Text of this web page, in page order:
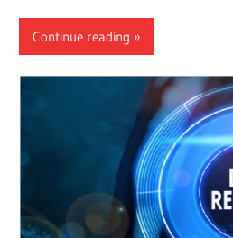
Continue reading